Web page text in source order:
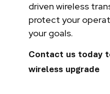
driven wireless
protect your
your goals.
Contact us today
wireless upgrade